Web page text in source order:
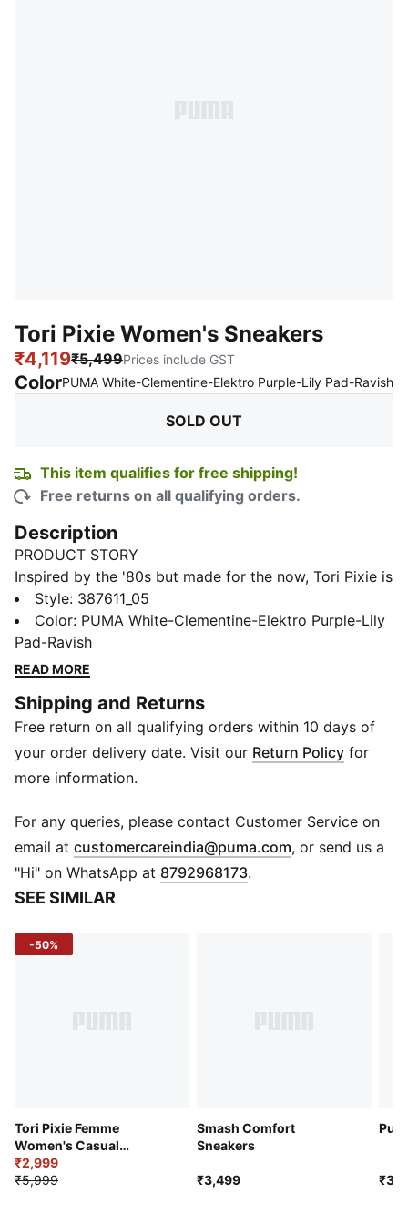
Tori Pixie Women's Sneakers
₹4,119₹5,499Prices include GST
ColorPUMA White-Clementine-Elektro Purple-Lily Pad-Ravish:
SOLD OUT
This item qualifies for free shipping!
Free returns on all qualifying orders.
Description
PRODUCT STORY
Inspired by the '80s but made for the now, Tori Pixie is
a fun and playful sneaker with an upper all about the
detailing: a scalloped-edge PUMA Formstrip and
tongue, lightweight tooling, multiple textural layers of
texture, and youthful pops of iridescent colour are the
heart flutter, the fresh design strikes the perfect
balance between modern and classic.
FEATURES & BENEFITS
SOFTFOAM+: Step-in comfort sockliner designed to
IMEVA: PUMA’s midsole for a lightweight and
comfortable feel
Low boot
Heel type: Platform
Heel-to-toe-drop: 0 mm
Style: 387611_05
Color: PUMA White-Clementine-Elektro Purple-Lily
Pad-Ravish
READ MORE
Shipping and Returns
Free return on all qualifying orders within 10 days of
your order delivery date. Visit our Return Policy for
more information.
For any queries, please contact Customer Service on
email at customercareindia@puma.com Opens in new
, or send us a
"Hi" on WhatsApp at 8792968173.
SEE SIMILAR
-50%
Tori Pixie Femme
Women's Casual
Sneakers
₹2,999
₹5,999
Smash Comfort
Sneakers
₹3,499